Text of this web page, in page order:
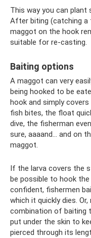
This way you can
After biting (catching
maggot on the hook
suitable for re-casting.
Baiting options
A maggot can very
being hooked to be
hook and simply
fish bites, the float
dive, the fisherman
sure, aaaand... and on
maggot.
If the larva covers the
be possible to hook
confident, fishermen
which it quickly dies.
combination of baiting
put under the skin to
pierced through its